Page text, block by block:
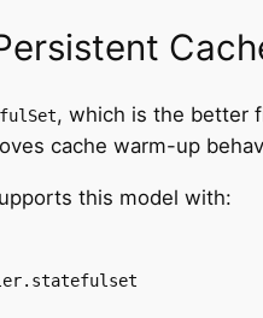
, which is the better
cache warm-up
this model with: